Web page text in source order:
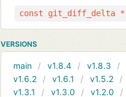
const git_diff_delta *
VERSIONS
main v1.8.4 v1.8.3
v1.6.2
v1.6.1 v1.5.2
v1.3.1
v1.3.0 v1.2.0